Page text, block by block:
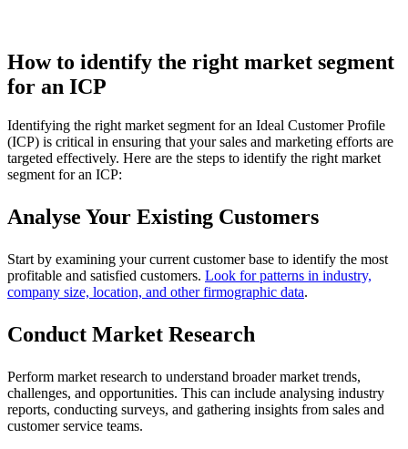
How to identify the right market segment
for an ICP
Identifying the right market segment for an Ideal Customer Profile
(ICP) is critical in ensuring that your sales and marketing efforts are
targeted effectively. Here are the steps to identify the right market
segment for an ICP:
Analyse Your Existing Customers
Start by examining your current customer base to identify the most
profitable and satisfied customers. Look for patterns in industry,
company size, location, and other firmographic data.
Conduct Market Research
Perform market research to understand broader market trends,
challenges, and opportunities. This can include analysing industry
reports, conducting surveys, and gathering insights from sales and
customer service teams.